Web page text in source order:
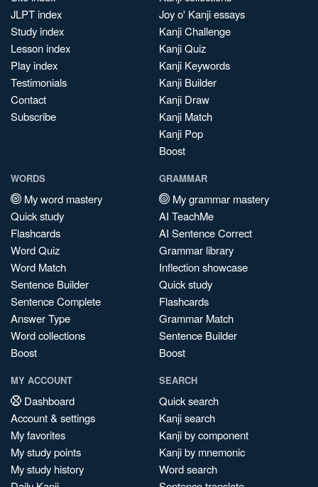
JLPT index
Study index
Lesson index
Play index
Testimonials
Contact
Subscribe
Joy o' Kanji essays
Kanji Challenge
Kanji Quiz
Kanji Keywords
Kanji Builder
Kanji Draw
Kanji Match
Kanji Pop
Boost
WORDS
My word mastery
Quick study
Flashcards
Word Quiz
Word Match
Sentence Builder
Sentence Complete
Answer Type
Word collections
Boost
GRAMMAR
My grammar mastery
AI TeachMe
AI Sentence Correct
Grammar library
Inflection showcase
Quick study
Flashcards
Grammar Match
Sentence Builder
Boost
MY ACCOUNT
Dashboard
Account & settings
My favorites
My study points
My study history
SEARCH
Quick search
Kanji search
Kanji by component
Kanji by mnemonic
Word search